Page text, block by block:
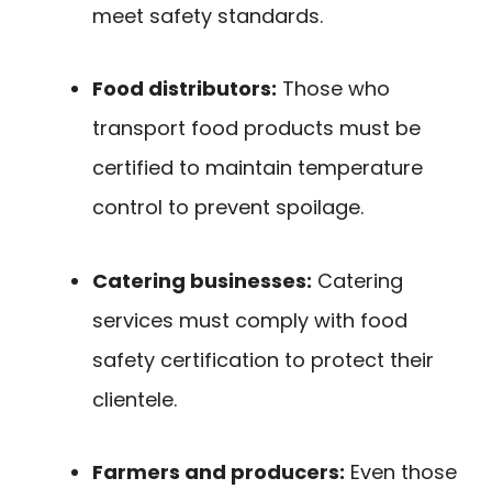
meet safety standards.
Food distributors: Those who
transport food products must be
certified to maintain temperature
control to prevent spoilage.
Catering businesses: Catering
services must comply with food
safety certification to protect their
clientele.
Farmers and producers: Even those